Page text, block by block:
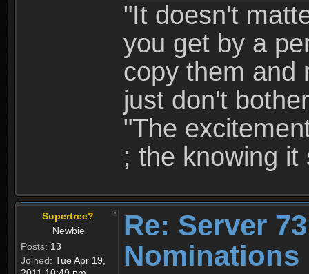
"It doesn't
you get by a
copy them and
just don't
"The
; the knowing it
Supertree?
Newbie
Posts: 13
Joined: Tue Apr 19,
Re: Server